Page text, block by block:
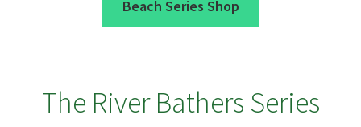
Beach Series Shop
The River Bathers Series